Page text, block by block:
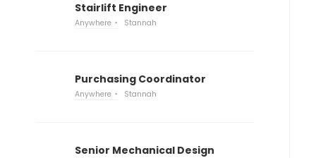
Stairlift Engineer
Anywhere Stannah
Purchasing Coordinator
Anywhere Stannah
Senior Mechanical Design